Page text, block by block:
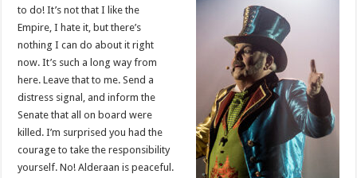
to do! It’s not that I like the
Empire, I hate it, but there’s
nothing I can do about it right
now. It’s such a long way from
here. Leave that to me. Send a
distress signal, and inform the
Senate that all on board were
killed. I’m surprised you had the
courage to take the responsibility
yourself. No! Alderaan is peaceful.